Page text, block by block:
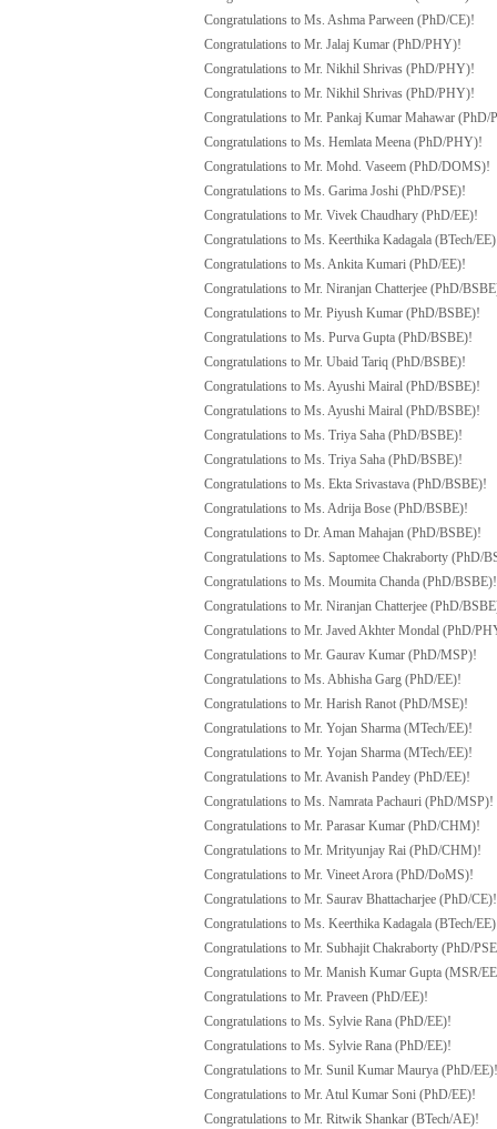
Congratulations to Ms. Ashma Parween (PhD/CE)!
Congratulations to Mr. Jalaj Kumar (PhD/PHY)!
Congratulations to Mr. Nikhil Shrivas (PhD/PHY)!
Congratulations to Mr. Nikhil Shrivas (PhD/PHY)!
Congratulations to Mr. Pankaj Kumar Mahawar
Congratulations to Ms. Hemlata Meena (PhD/PHY)!
Congratulations to Mr. Mohd. Vaseem (PhD/DOMS)!
Congratulations to Ms. Garima Joshi (PhD/PSE)!
Congratulations to Mr. Vivek Chaudhary (PhD/EE)!
Congratulations to Ms. Keerthika Kadagala (BTech/
Congratulations to Ms. Ankita Kumari (PhD/EE)!
Congratulations to Mr. Niranjan Chatterjee (PhD/
Congratulations to Mr. Piyush Kumar (PhD/BSBE)!
Congratulations to Ms. Purva Gupta (PhD/BSBE)!
Congratulations to Mr. Ubaid Tariq (PhD/BSBE)!
Congratulations to Ms. Ayushi Mairal (PhD/BSBE)!
Congratulations to Ms. Ayushi Mairal (PhD/BSBE)!
Congratulations to Ms. Triya Saha (PhD/BSBE)!
Congratulations to Ms. Triya Saha (PhD/BSBE)!
Congratulations to Ms. Ekta Srivastava (PhD/BSBE)!
Congratulations to Ms. Adrija Bose (PhD/BSBE)!
Congratulations to Dr. Aman Mahajan (PhD/BSBE)!
Congratulations to Ms. Saptomee Chakraborty (PhD/
Congratulations to Ms. Moumita Chanda (PhD/BSBE)!
Congratulations to Mr. Niranjan Chatterjee (PhD/
Congratulations to Mr. Javed Akhter Mondal (PhD/
Congratulations to Mr. Gaurav Kumar (PhD/MSP)!
Congratulations to Ms. Abhisha Garg (PhD/EE)!
Congratulations to Mr. Harish Ranot (PhD/MSE)!
Congratulations to Mr. Yojan Sharma (MTech/EE)!
Congratulations to Mr. Yojan Sharma (MTech/EE)!
Congratulations to Mr. Avanish Pandey (PhD/EE)!
Congratulations to Ms. Namrata Pachauri (PhD/MSP)!
Congratulations to Mr. Parasar Kumar (PhD/CHM)!
Congratulations to Mr. Mrityunjay Rai (PhD/CHM)!
Congratulations to Mr. Vineet Arora (PhD/DoMS)!
Congratulations to Mr. Saurav Bhattacharjee (PhD/CE)!
Congratulations to Ms. Keerthika Kadagala (BTech/
Congratulations to Mr. Subhajit Chakraborty (PhD/
Congratulations to Mr. Manish Kumar Gupta (MSR/
Congratulations to Mr. Praveen (PhD/EE)!
Congratulations to Ms. Sylvie Rana (PhD/EE)!
Congratulations to Ms. Sylvie Rana (PhD/EE)!
Congratulations to Mr. Sunil Kumar Maurya (PhD/EE)!
Congratulations to Mr. Atul Kumar Soni (PhD/EE)!
Congratulations to Mr. Ritwik Shankar (BTech/AE)!